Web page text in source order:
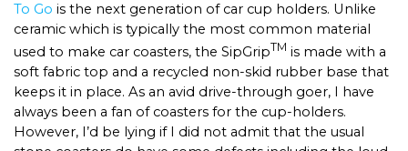
To Go is the next generation of car cup holders. Unlike
ceramic which is typically the most common material
used to make car coasters, the SipGripTM is made with a
soft fabric top and a recycled non-skid rubber base that
keeps it in place. As an avid drive-through goer, I have
always been a fan of coasters for the cup-holders.
However, I’d be lying if I did not admit that the usual